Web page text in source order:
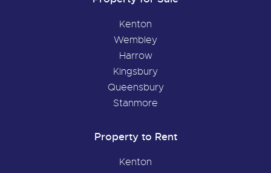
Kenton
Wembley
Harrow
Kingsbury
Queensbury
Stanmore
Property to Rent
Kenton